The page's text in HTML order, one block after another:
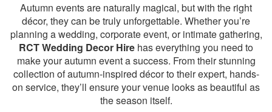
Autumn events are naturally magical, but with the right
décor, they can be truly unforgettable. Whether you’re
planning a wedding, corporate event, or intimate gathering,
RCT Wedding Decor Hire has everything you need to
make your autumn event a success. From their stunning
collection of autumn-inspired décor to their expert, hands-
on service, they’ll ensure your venue looks as beautiful as
the season itself.